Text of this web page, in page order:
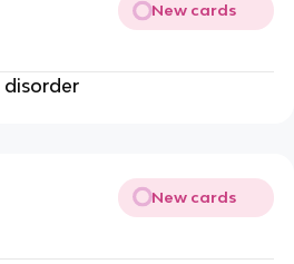
New cards
disorder
New cards